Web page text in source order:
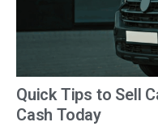
Quick Tips to Sell
Cash Today